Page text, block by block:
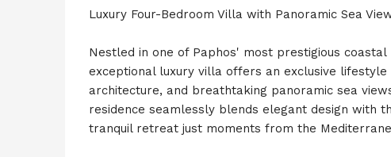
Luxury Four-Bedroom Villa with Panoramic Sea
Nestled in one of Paphos' most prestigious
exceptional luxury villa offers an exclusive
architecture, and breathtaking panoramic sea
residence seamlessly blends elegant design with
tranquil retreat just moments from the